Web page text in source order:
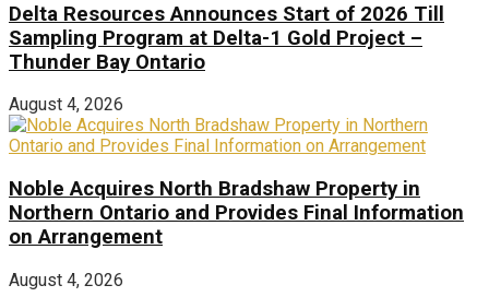
Delta Resources Announces Start of 2026 Till
Sampling Program at Delta-1 Gold Project –
Thunder Bay Ontario
August 4, 2026
Noble Acquires North Bradshaw Property in
Northern Ontario and Provides Final Information
on Arrangement
August 4, 2026